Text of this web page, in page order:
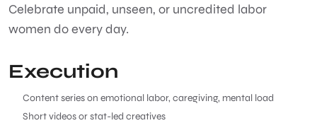
Celebrate unpaid, unseen, or uncredited labor
women do every day.
Execution
Content series on emotional labor, caregiving, mental load
Short videos or stat-led creatives